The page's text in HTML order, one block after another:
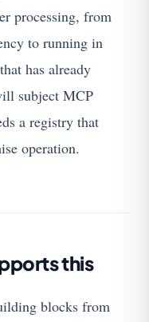
processing, from
to running in
has already
subject MCP
a registry that
operation.
this
blocks from